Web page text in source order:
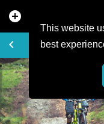
This website
best
add_circle
keyboard_arrow_left